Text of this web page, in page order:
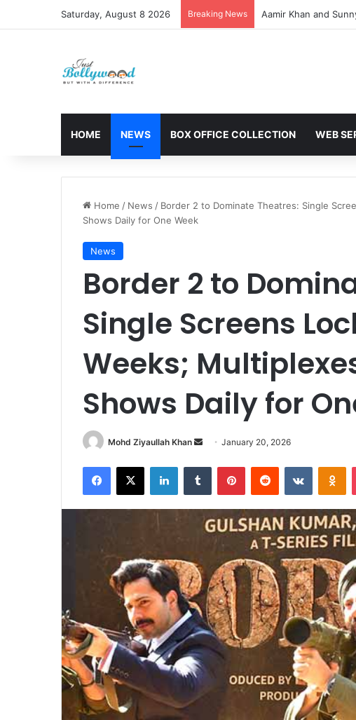
Saturday, August 8 2026 Breaking News Aamir Khan and
HOME NEWS BOX OFFICE COLLECTION WEB
Home / News / Border 2 to Dominate Theatres: Single
Shows Daily for One Week
News
Border 2 to
Single Screens
Weeks;
Shows Daily for
Mohd Ziyaullah Khan
SendJanuary 20, 2026
Facebook
X LinkedInTumblr PinterestReddit VKontakte